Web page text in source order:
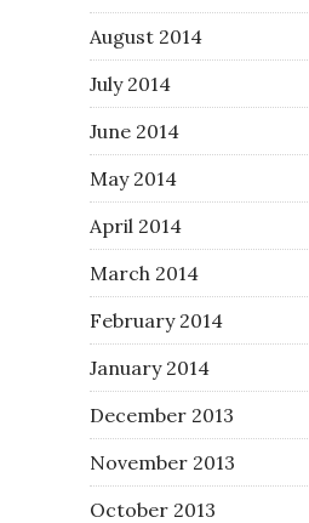
August 2014
July 2014
June 2014
May 2014
April 2014
March 2014
February 2014
January 2014
December 2013
November 2013
October 2013